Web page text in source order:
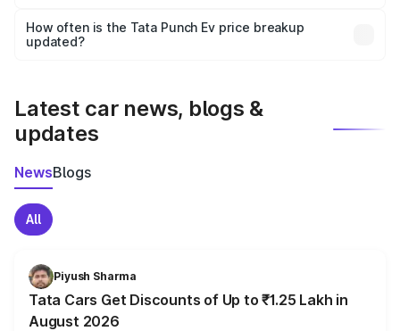
accessories, or different insurance plans, which will adjust
the final breakup.
How often is the Tata Punch Ev price breakup
updated?
Latest car news, blogs &
updates
NewsBlogs
All
Piyush Sharma
Tata Cars Get Discounts of Up to ₹1.25 Lakh in
August 2026